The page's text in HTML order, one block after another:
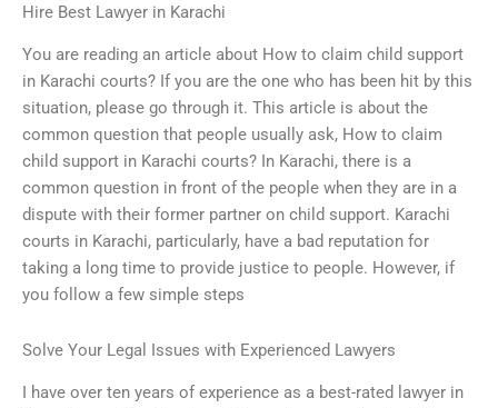
Hire Best Lawyer in Karachi
You are reading an article about How to claim child support
in Karachi courts? If you are the one who has been hit by this
situation, please go through it. This article is about the
common question that people usually ask, How to claim
child support in Karachi courts? In Karachi, there is a
common question in front of the people when they are in a
dispute with their former partner on child support. Karachi
courts in Karachi, particularly, have a bad reputation for
taking a long time to provide justice to people. However, if
you follow a few simple steps
Solve Your Legal Issues with Experienced Lawyers
I have over ten years of experience as a best-rated lawyer in